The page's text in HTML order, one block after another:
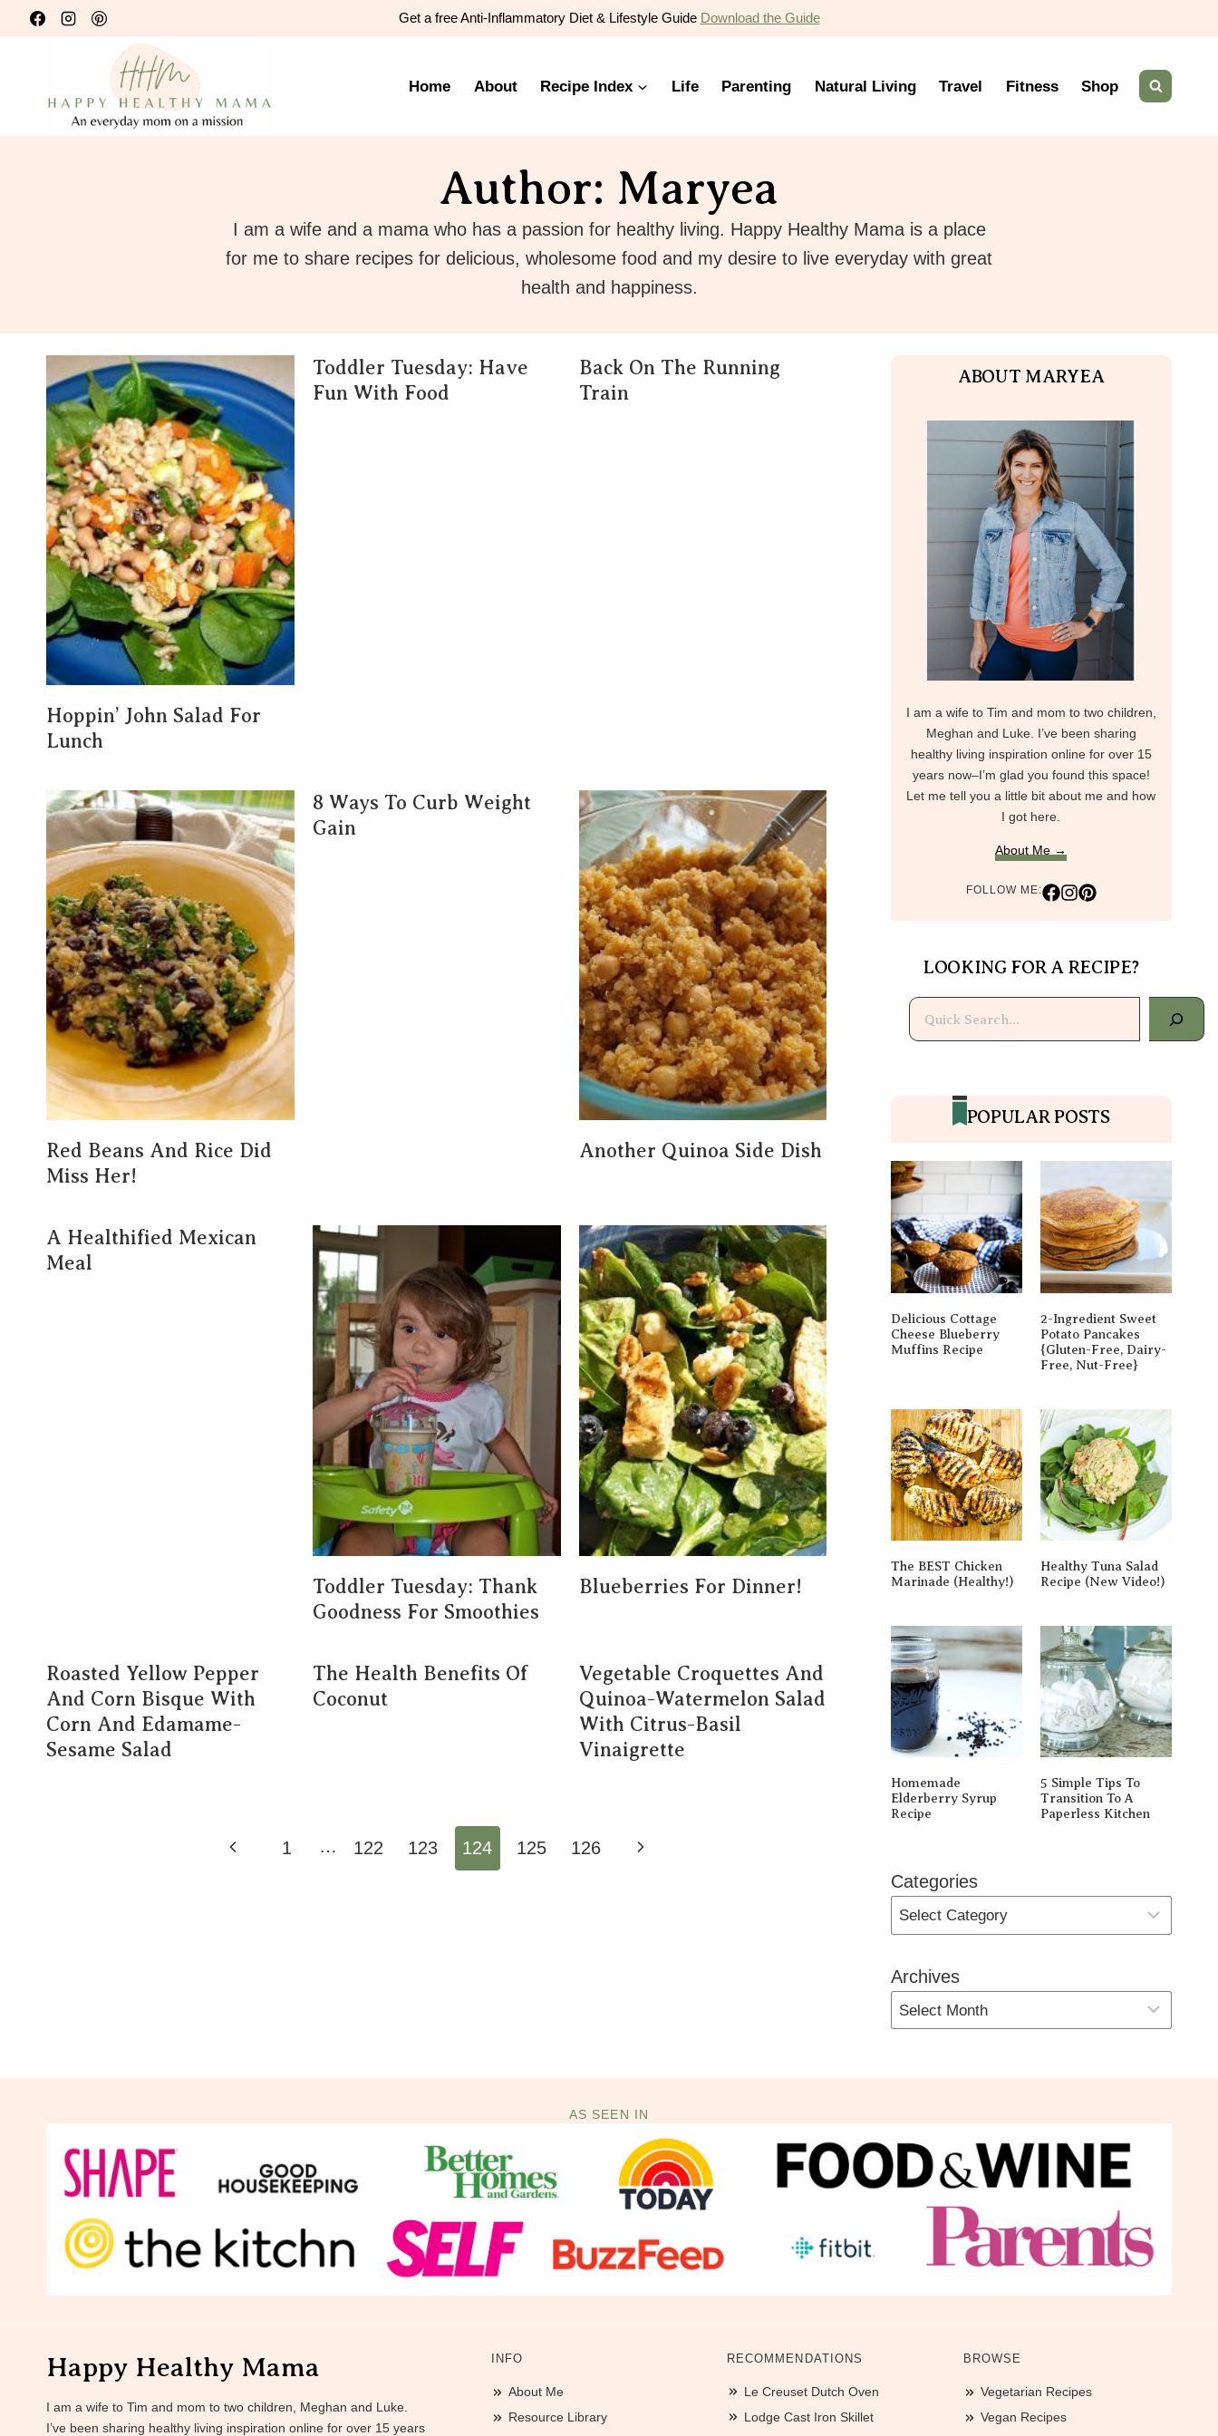
Skip
to
Get a free Anti-Inflammatory Diet & Lifestyle Guide Download the Guide
Home About Recipe Index Life Parenting Natural Living Travel Fitness Shop
Author: Maryea
I am a wife and a mama who has a passion for healthy living. Happy Healthy Mama is a place
for me to share recipes for delicious, wholesome food and my desire to live everyday with great
health and happiness.
Hoppin’ John Salad For
Lunch
Toddler Tuesday: Have
Fun With Food
Back On The Running
Train
Red Beans And Rice Did
Miss Her!
8 Ways To Curb Weight
Gain
Another Quinoa Side Dish
A Healthified Mexican
Meal
Toddler Tuesday: Thank
Goodness For Smoothies
Blueberries For Dinner!
Roasted Yellow Pepper
And Corn Bisque With
Corn And Edamame-
Sesame Salad
The Health Benefits Of
Coconut
Vegetable Croquettes And
Quinoa-Watermelon Salad
With Citrus-Basil
Vinaigrette
Previous1 … 122 123 124 125 126 Next
ABOUT MARYEA
I am a wife to Tim and mom to two children,
Meghan and Luke. I’ve been sharing
healthy living inspiration online for over 15
years now–I’m glad you found this space!
Let me tell you a little bit about me and how
I got here.
About Me →
FOLLOW ME:
LOOKING FOR A RECIPE?
Search
POPULAR POSTS
Delicious Cottage
Cheese Blueberry
Muffins Recipe
2-Ingredient Sweet
Potato Pancakes
{gluten-Free, Dairy-
Free, Nut-Free}
The BEST Chicken
Marinade (Healthy!)
Healthy Tuna Salad
Recipe (New Video!)
Homemade
Elderberry Syrup
Recipe
5 Simple Tips To
Transition To A
Paperless Kitchen
Categories
Archives
AS SEEN IN
Happy Healthy Mama
I am a wife to Tim and mom to two children, Meghan and Luke.
I’ve been sharing healthy living inspiration online for over 15 years
INFO
About Me
Resource Library
RECOMMENDATIONS
Le Creuset Dutch Oven
Lodge Cast Iron Skillet
BROWSE
Vegetarian Recipes
Vegan Recipes